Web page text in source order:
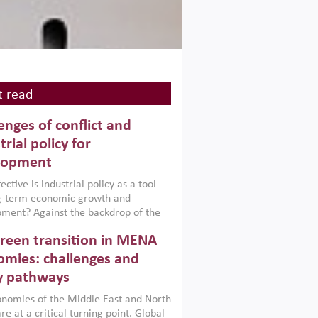
read
of conflict and
policy for
is industrial policy as a tool
term economic growth and
Against the backdrop of the
Afghanistan and Pakistan
a new report argues that while
policies are widely used across the
can only address market
foster growth when they are
with country capabilities,
transition in MENA
challenges and
pathways
of the Middle East and North
at a critical turning point. Global